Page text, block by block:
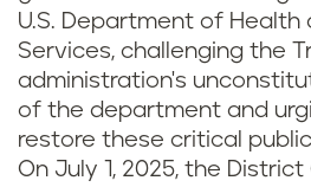
U.S. Department of Health
Services, challenging the
administration's
of the department and
restore these critical
On July 1, 2025, the